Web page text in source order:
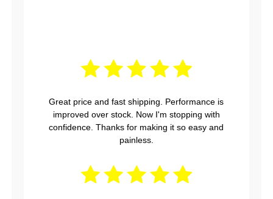
Great price and fast shipping. Performance is
improved over stock. Now I'm stopping with
confidence. Thanks for making it so easy and
painless.